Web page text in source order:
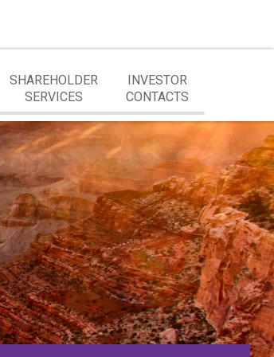
SHAREHOLDER
SERVICES
INVESTOR
CONTACTS